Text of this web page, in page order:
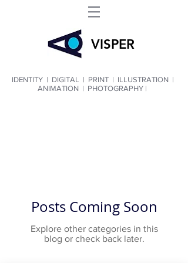
VISPER
IDENTITY | DIGITAL | PRINT | ILLUSTRATION |
ANIMATION | PHOTOGRAPHY |
Posts Coming Soon
Explore other categories in this
blog or check back later.